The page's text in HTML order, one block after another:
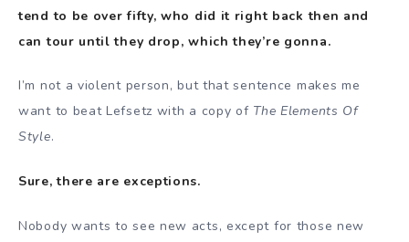
tend to be over fifty, who did it right back then and
can tour until they drop, which they’re gonna.
I’m not a violent person, but that sentence makes me
want to beat Lefsetz with a copy of The Elements Of
Style.
Sure, there are exceptions.
Nobody wants to see new acts, except for those new